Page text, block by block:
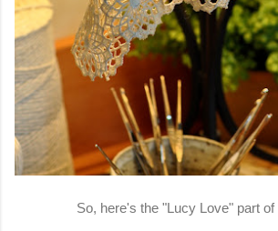
So, here's the "Lucy Love" part of